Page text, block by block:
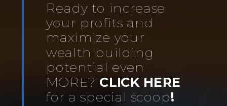
Ready to increase
your profits and
maximize your
wealth building
potential even
MORE? CLICK HERE
for a special scoop!